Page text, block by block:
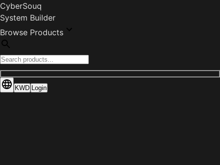
CyberSouq
System Builder
Browse Products
KWD Login